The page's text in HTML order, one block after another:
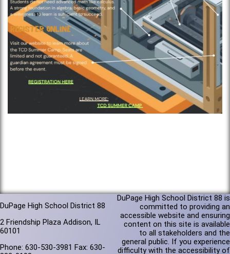
DuPage High School District 88
2 Friendship Plaza Addison, IL
60101
Phone: 630-530-3981 Fax: 630-
DuPage High School District 88 is
committed to providing an
accessible website and ensuring
content on this site is available
to all stakeholders and the
general public. If you experience
difficulty with the accessibility of